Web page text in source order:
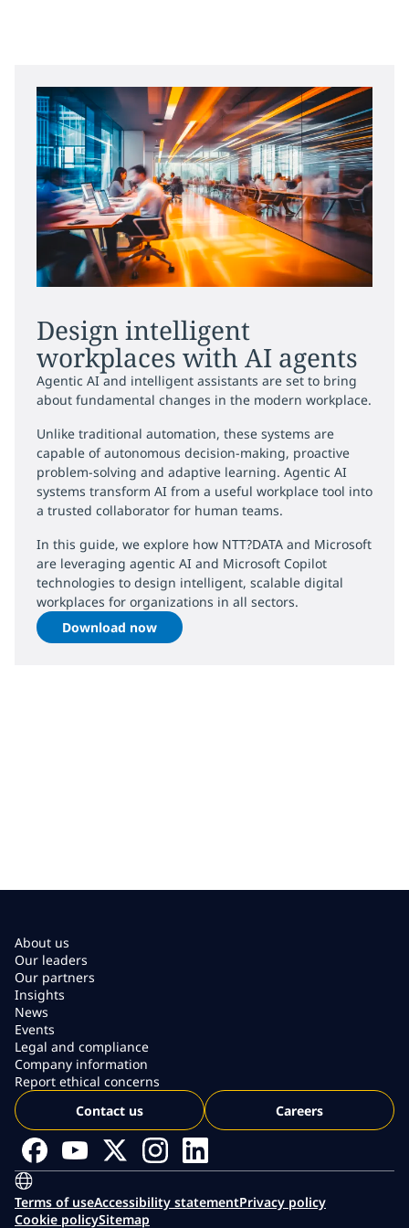
Design intelligent
workplaces with AI agents
Agentic AI and intelligent assistants are set to bring
about fundamental changes in the modern workplace.
Unlike traditional automation, these systems are
capable of autonomous decision-making, proactive
problem-solving and adaptive learning. Agentic AI
systems transform AI from a useful workplace tool into
a trusted collaborator for human teams.
In this guide, we explore how NTT?DATA and Microsoft
are leveraging agentic AI and Microsoft Copilot
technologies to design intelligent, scalable digital
workplaces for organizations in all sectors.
Download now
About us
Our leaders
Our partners
Insights
News
Events
Legal and compliance
Company information
Report ethical concerns
Contact us
Careers
Terms of useAccessibility statementPrivacy policy
Cookie policySitemap